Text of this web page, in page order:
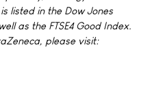
listed in the Dow Jones
as the FTSE4 Good Index.
please visit: